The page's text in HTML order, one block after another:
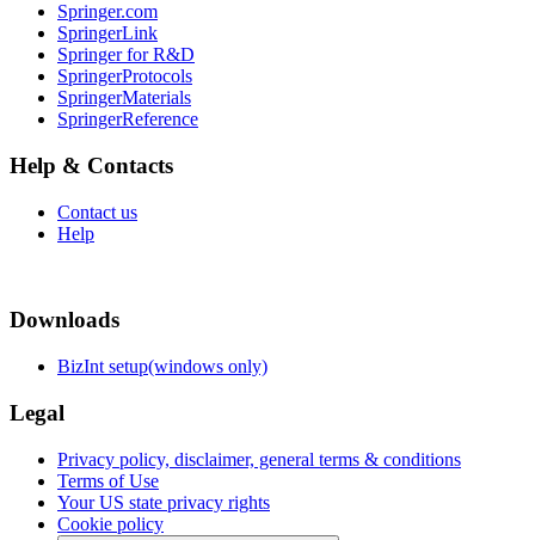
Springer.com
SpringerLink
Springer for R&D
SpringerProtocols
SpringerMaterials
SpringerReference
Help & Contacts
Contact us
Help
Downloads
BizInt setup(windows only)
Legal
Privacy policy, disclaimer, general terms & conditions
Terms of Use
Your US state privacy rights
Cookie policy